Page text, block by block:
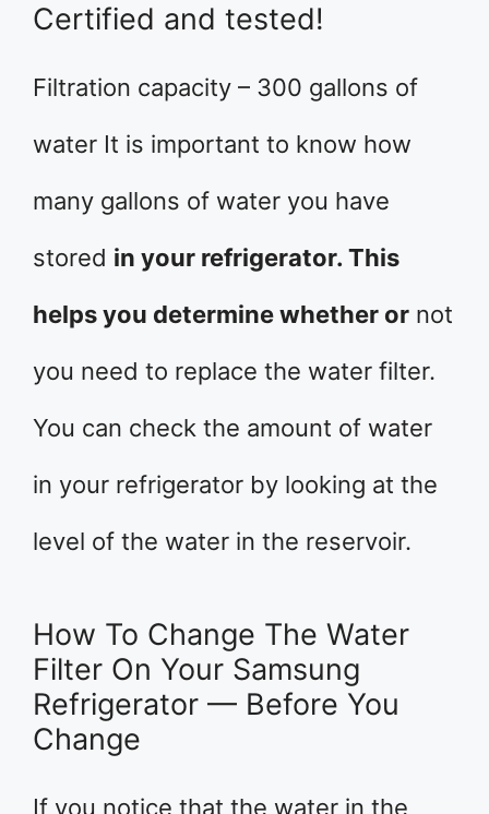
Certified and tested!
Filtration capacity – 300 gallons of
water It is important to know how
many gallons of water you have
stored in your refrigerator. This
helps you determine whether or not
you need to replace the water filter.
You can check the amount of water
in your refrigerator by looking at the
level of the water in the reservoir.
How To Change The Water
Filter On Your Samsung
Refrigerator — Before You
Change
If you notice that the water in the